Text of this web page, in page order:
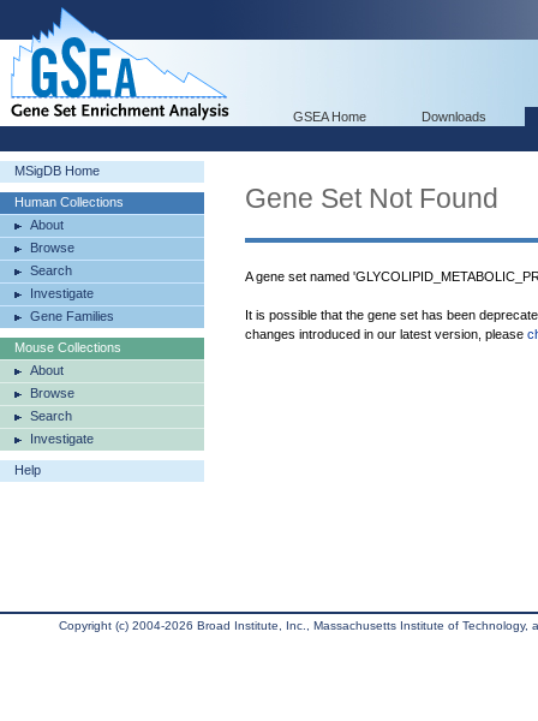
GSEA Home Downloads
MSigDB Home
Human Collections
About
Browse
Search
Investigate
Gene Families
Mouse Collections
About
Browse
Search
Investigate
Help
Gene Set Not Found
A gene set named
It is possible that the gene set has been
changes introduced in our latest version, please
Copyright (c) 2004-2026 Broad Institute, Inc., Massachusetts Institute of Technology,